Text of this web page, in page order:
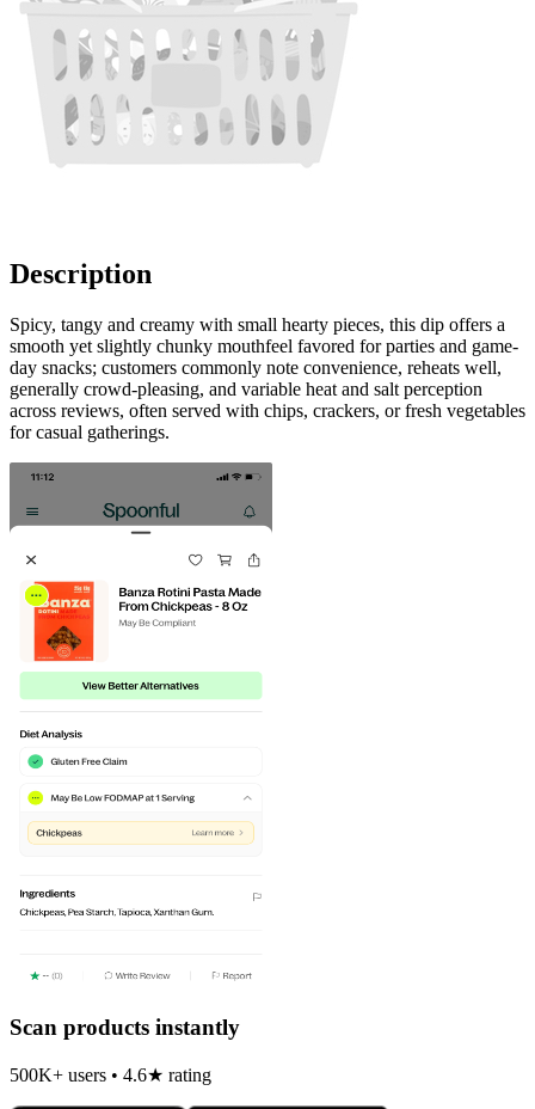
Description
Spicy, tangy and creamy with small hearty pieces, this dip offers a
smooth yet slightly chunky mouthfeel favored for parties and game-
day snacks; customers commonly note convenience, reheats well,
generally crowd-pleasing, and variable heat and salt perception
across reviews, often served with chips, crackers, or fresh vegetables
for casual gatherings.
Scan products instantly
500K+ users • 4.6★ rating